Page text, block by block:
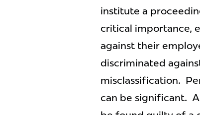
institute a
critical importance,
against their
discriminated
misclassification.
can be significant.